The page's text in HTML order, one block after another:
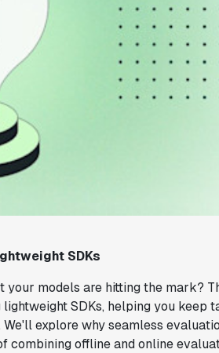
SDKs
your models are hitting the mark?
SDKs, helping you keep
explore why seamless
combining offline and online